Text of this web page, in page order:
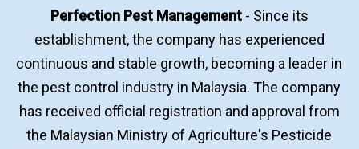
Perfection Pest Management- Since its
establishment, the company has experienced
continuous and stable growth, becoming a leader in
the pest control industry in Malaysia. The company
has received official registration and approval from
the Malaysian Ministry of Agriculture's Pesticide